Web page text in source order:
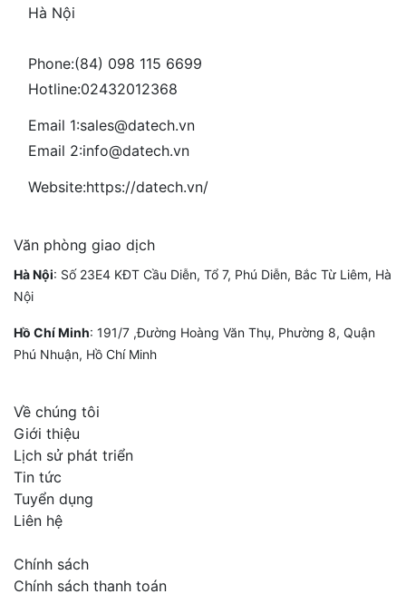
Hà Nội
Phone:(84) 098 115 6699
Hotline:02432012368
Email 1:sales@datech.vn
Email 2:info@datech.vn
Website:https://datech.vn/
Văn phòng giao dịch
Hà Nội: Số 23E4 KĐT Cầu Diễn, Tổ 7, Phú Diễn, Bắc Từ Liêm, Hà
Nội
Hồ Chí Minh: 191/7 ,Đường Hoàng Văn Thụ, Phường 8, Quận
Phú Nhuận, Hồ Chí Minh
Về chúng tôi
Giới thiệu
Lịch sử phát triển
Tin tức
Tuyển dụng
Liên hệ
Chính sách
Chính sách thanh toán